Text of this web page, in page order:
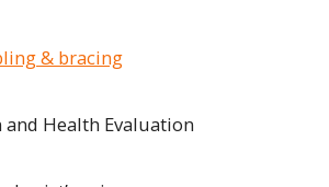
& bracing
Health Evaluation